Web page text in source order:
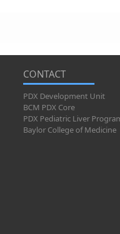
CONTACT
PDX Development Unit
BCM PDX Core
PDX Pediatric Liver
Baylor College of Medicine